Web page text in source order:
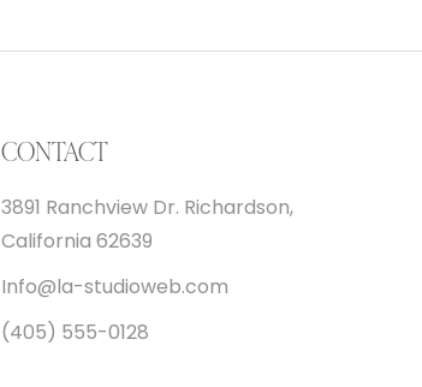
CONTACT
3891 Ranchview Dr. Richardson,
California 62639
Info@la-studioweb.com
(405) 555-0128